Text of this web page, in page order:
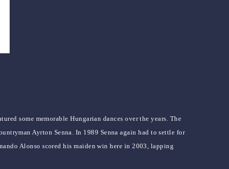
some memorable Hungarian dances over the years. The
Ayrton Senna. In 1989 Senna again had to settle for
Alonso scored his maiden win here in 2003, lapping